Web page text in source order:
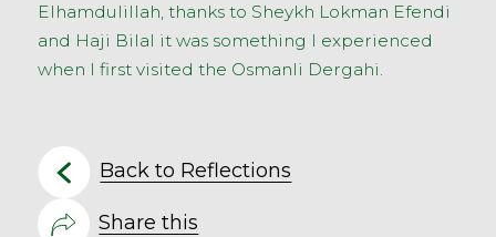
Elhamdulillah, thanks to Sheykh Lokman Efendi
and Haji Bilal it was something I experienced
when I first visited the Osmanli Dergahi.
Back to Reflections
Share this